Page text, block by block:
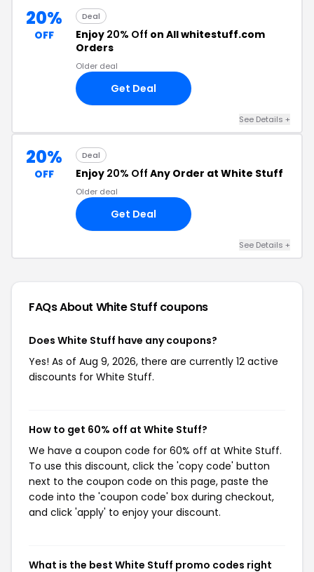
20%
OFF
Deal
Enjoy 20% Off on All whitestuff.com
Orders
Older deal
Get Deal
See Details +
20%
OFF
Deal
Enjoy 20% Off Any Order at White Stuff
Older deal
Get Deal
See Details +
FAQs About White Stuff coupons
Does White Stuff have any coupons?
Yes! As of Aug 9, 2026, there are currently 12 active
discounts for White Stuff.
How to get 60% off at White Stuff?
We have a coupon code for 60% off at White Stuff.
To use this discount, click the 'copy code' button
next to the coupon code on this page, paste the
code into the 'coupon code' box during checkout,
and click 'apply' to enjoy your discount.
What is the best White Stuff promo codes right